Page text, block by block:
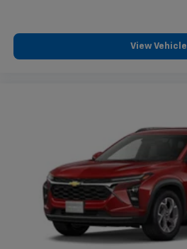
View Vehicle